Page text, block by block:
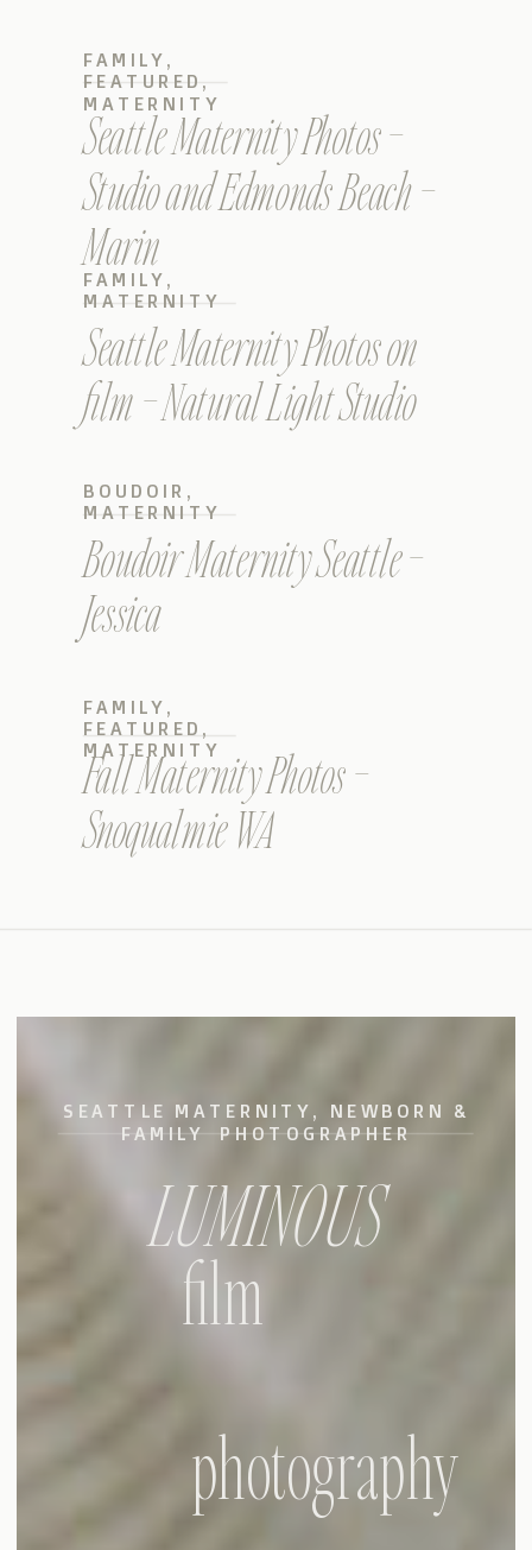
Seattle Maternity Photos –
Studio and Edmonds Beach –
Marin
FAMILY ,
FEATURED ,
MATERNITY
Seattle Maternity Photos on
film – Natural Light Studio
FAMILY ,
MATERNITY
Boudoir Maternity Seattle –
Jessica
BOUDOIR ,
MATERNITY
Fall Maternity Photos –
Snoqualmie WA
FAMILY ,
FEATURED ,
MATERNITY
photography
film
LUMINOUS
SEATTLE MATERNITY, NEWBORN &
FAMILY PHOTOGRAPHER